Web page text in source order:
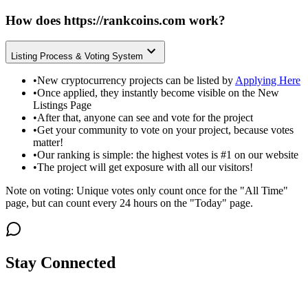
How does https://rankcoins.com work?
Listing Process & Voting System
•New cryptocurrency projects can be listed by Applying Here
•Once applied, they instantly become visible on the New
Listings Page
•After that, anyone can see and vote for the project
•Get your community to vote on your project, because votes
matter!
•Our ranking is simple: the highest votes is #1 on our website
•The project will get exposure with all our visitors!
Note on voting: Unique votes only count once for the "All Time"
page, but can count every 24 hours on the "Today" page.
Stay Connected